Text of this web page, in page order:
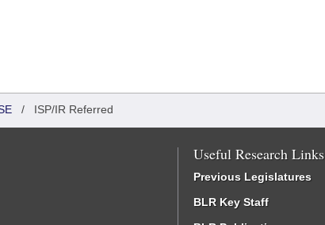
/ ISP/IR Referred
Useful Research Links
Previous Legislatures
BLR Key Staff